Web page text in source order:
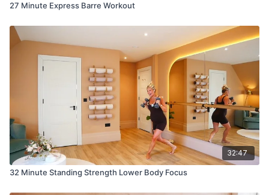
27 Minute Express Barre Workout
32:47
32 Minute Standing Strength Lower Body Focus